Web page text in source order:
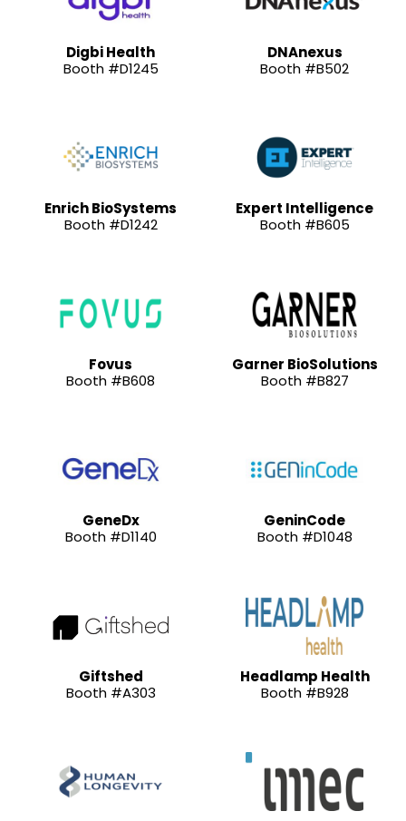
Digbi Health
Booth #D1245
DNAnexus
Booth #B502
Enrich BioSystems
Booth #D1242
Expert Intelligence
Booth #B605
Fovus
Booth #B608
Garner BioSolutions
Booth #B827
GeneDx
Booth #D1140
GeninCode
Booth #D1048
Giftshed
Booth #A303
Headlamp Health
Booth #B928